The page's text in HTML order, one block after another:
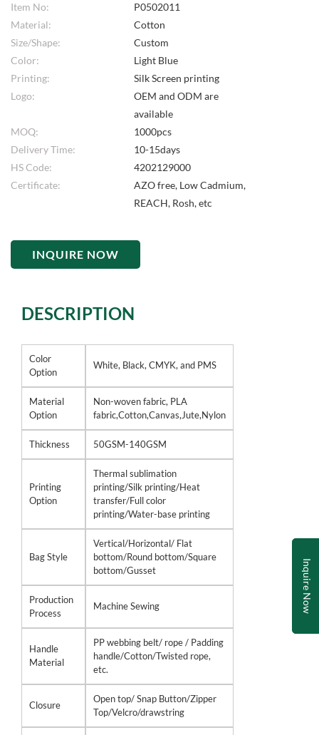
Inquire Now
Item No:
P0502011
Material:
Cotton
Size/Shape:
Custom
Color:
Light Blue
Printing:
Silk Screen printing
Logo:
OEM and ODM are
available
MOQ:
1000pcs
Delivery Time:
10-15days
HS Code:
4202129000
Certificate:
AZO free, Low Cadmium,
REACH, Rosh, etc
INQUIRE NOW
DESCRIPTION
Color
Option
White, Black, CMYK, and PMS
Material
Option
Non-woven fabric, PLA
fabric,Cotton,Canvas,Jute,Nylon
Thickness 50GSM-140GSM
Printing
Option
Thermal sublimation
printing/Silk printing/Heat
transfer/Full color
printing/Water-base printing
Bag Style
Vertical/Horizontal/ Flat
bottom/Round bottom/Square
bottom/Gusset
Production
Process
Machine Sewing
Handle
Material
PP webbing belt/ rope / Padding
handle/Cotton/Twisted rope,
etc.
Closure
Open top/ Snap Button/Zipper
Top/Velcro/drawstring